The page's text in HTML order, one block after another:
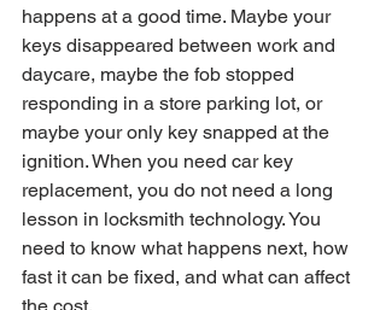
happens at a good time. Maybe your
keys disappeared between work and
daycare, maybe the fob stopped
responding in a store parking lot, or
maybe your only key snapped at the
ignition. When you need car key
replacement, you do not need a long
lesson in locksmith technology. You
need to know what happens next, how
fast it can be fixed, and what can affect
the cost.